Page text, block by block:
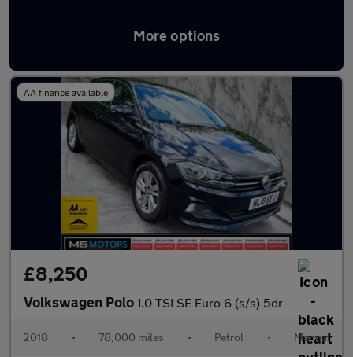
More options
Latest used Volkswagen Polo in Tipton
AA finance available
£8,250
Volkswagen Polo 1.0 TSI SE Euro 6 (s/s) 5dr
2018 • 78,000 miles • Petrol • Manual